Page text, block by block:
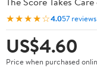
★★★★☆4.057 reviews
US$4.60
Price when purchased